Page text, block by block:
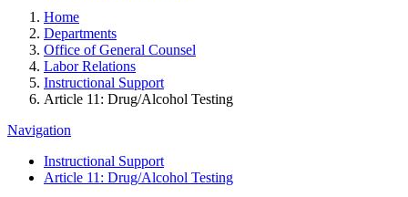
Home
Departments
Office of General Counsel
Labor Relations
Instructional Support
Article 11: Drug/Alcohol Testing
Navigation
Instructional Support
Article 11: Drug/Alcohol Testing